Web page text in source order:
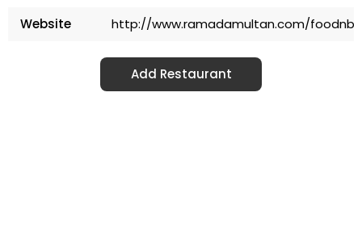
Website
http://www.ramadamultan.com/
Add Restaurant